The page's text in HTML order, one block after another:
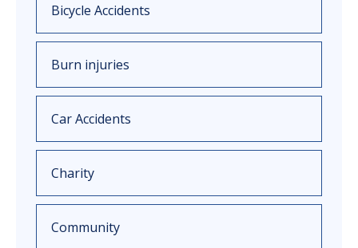
Bicycle Accidents
Burn injuries
Car Accidents
Charity
Community